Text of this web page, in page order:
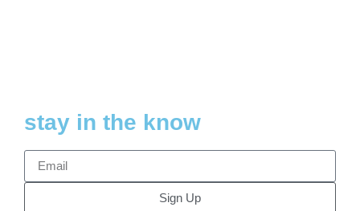
stay in the know
Sign Up